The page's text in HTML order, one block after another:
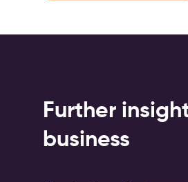
Further
business